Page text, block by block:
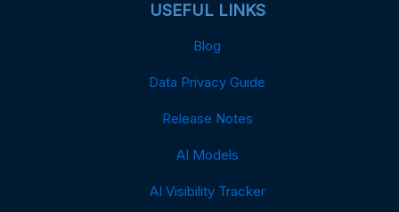
USEFUL LINKS
Blog
Data Privacy Guide
Release Notes
AI Models
AI Visibility Tracker